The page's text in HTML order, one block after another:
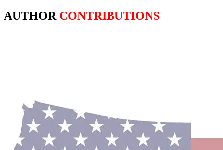
AUTHOR CONTRIBUTIONS